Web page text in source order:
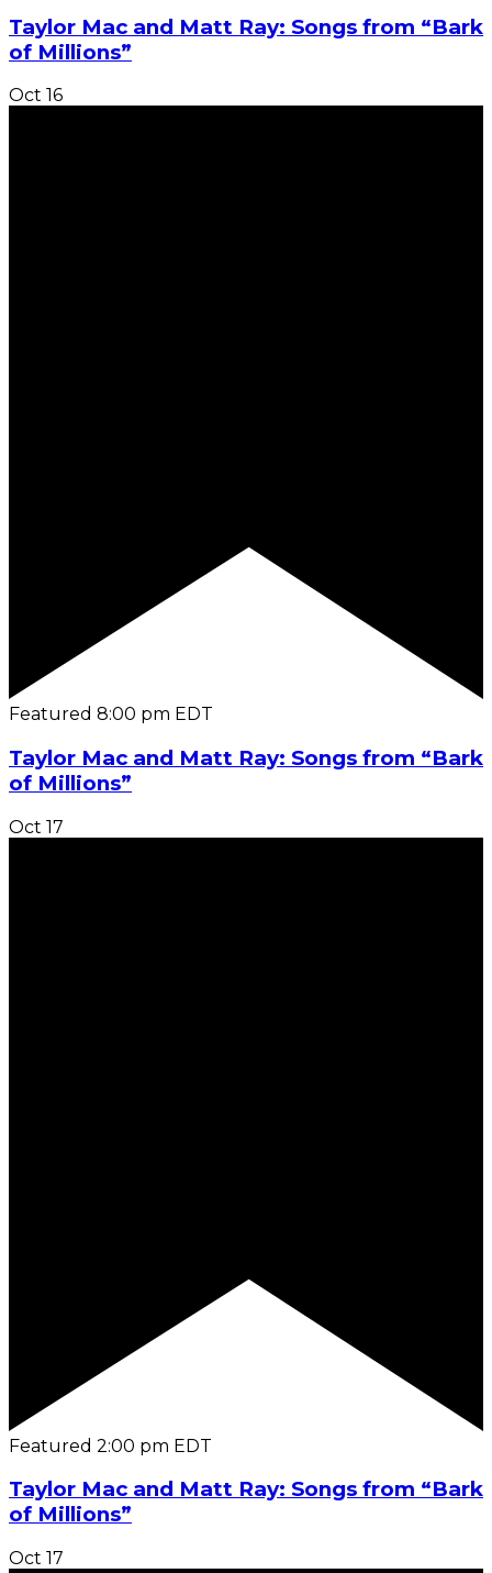
Taylor Mac and Matt Ray: Songs from “Bark
of Millions”
Oct 16
Featured 8:00 pm EDT
Taylor Mac and Matt Ray: Songs from “Bark
of Millions”
Oct 17
Featured 2:00 pm EDT
Taylor Mac and Matt Ray: Songs from “Bark
of Millions”
Oct 17